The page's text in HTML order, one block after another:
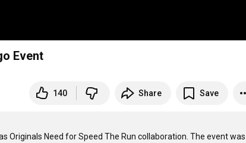
Event
140 Share Save
Originals Need for Speed The Run collaboration. The event was